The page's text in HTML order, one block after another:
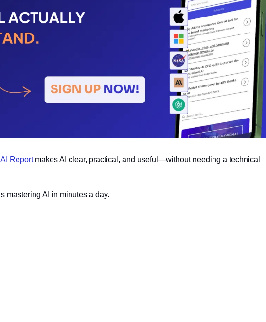
Report makes AI clear, practical, and useful—without needing a technical
mastering AI in minutes a day.